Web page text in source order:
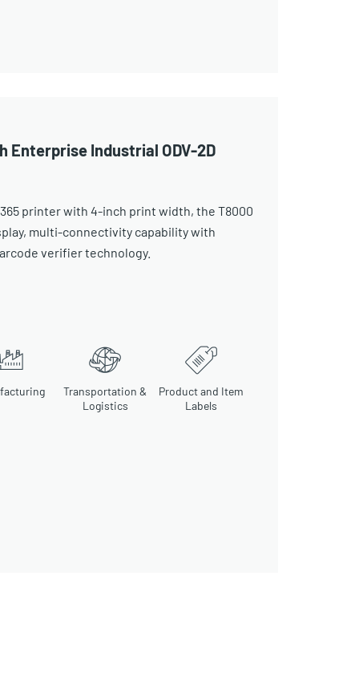
Enterprise Industrial ODV-2D
printer with 4-inch print width, the T8000
multi-connectivity capability with
verifier technology.
Transportation &
Logistics
Product and Item
Labels